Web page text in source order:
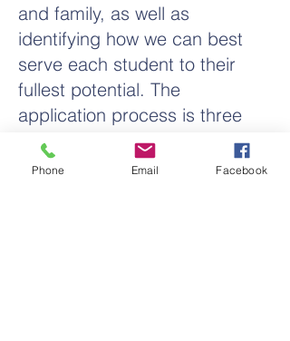
and family, as well as
identifying how we can best
serve each student to their
fullest potential. The
application process is three
easy steps.
Phone Email Facebook